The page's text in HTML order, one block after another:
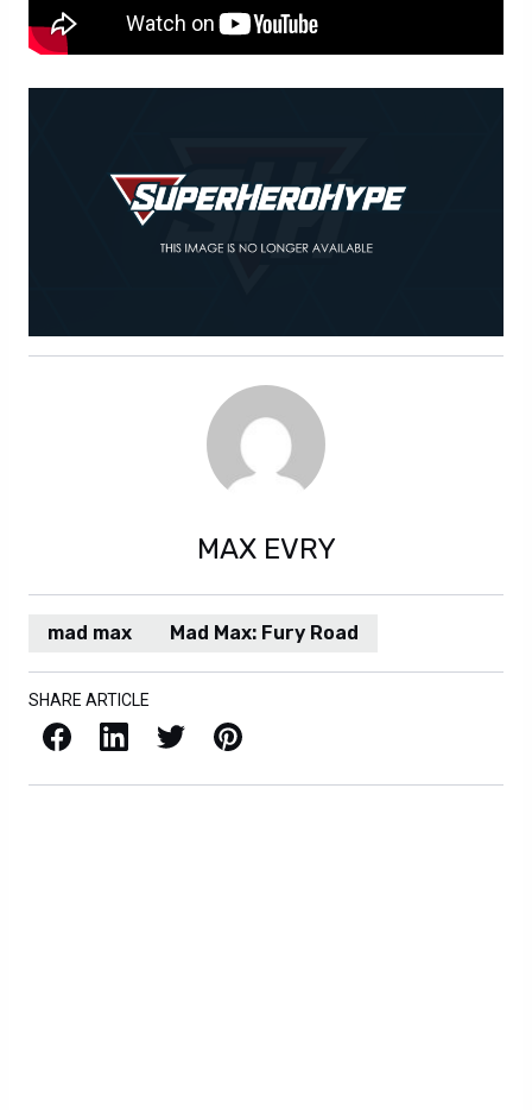
MAX EVRY
mad max Mad Max: Fury Road
SHARE ARTICLE
Facebook LinkedIn X / Twitter Pinterest